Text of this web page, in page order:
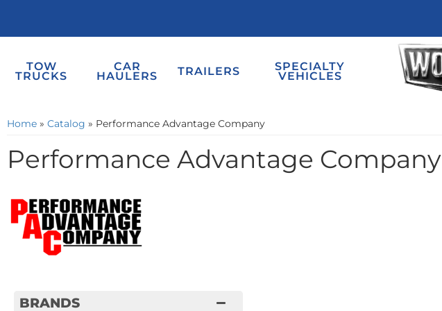
TOW
TRUCKS
CAR
HAULERS TRAILERS SPECIALTY
VEHICLES
Home » Catalog » Performance Advantage Company
Performance Advantage Company
BRANDS